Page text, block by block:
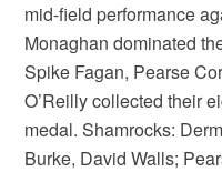
mid-field performance
Monaghan dominated
Spike Fagan, Pearse
O’Reilly collected their
medal. Shamrocks:
Burke, David Walls;